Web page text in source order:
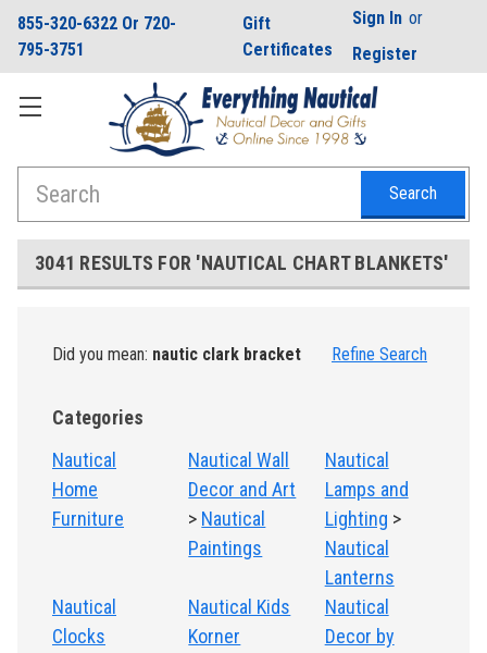
855-320-6322 Or 720-
795-3751
Gift
Certificates
Sign In or
Register
3041 RESULTS FOR 'NAUTICAL CHART BLANKETS'
Did you mean: nautic clark bracket Refine Search
Categories
Nautical
Home
Furniture
Nautical Wall
Decor and Art
> Nautical
Paintings
Nautical
Lamps and
Lighting >
Nautical
Lanterns
Nautical
Clocks
Nautical Kids
Korner
Nautical
Decor by